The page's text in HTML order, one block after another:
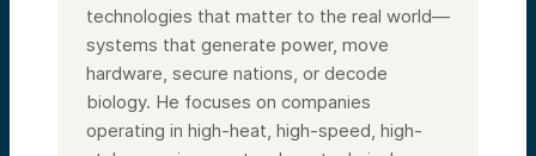
technologies that matter to the real world—
systems that generate power, move
hardware, secure nations, or decode
biology. He focuses on companies
operating in high-heat, high-speed, high-